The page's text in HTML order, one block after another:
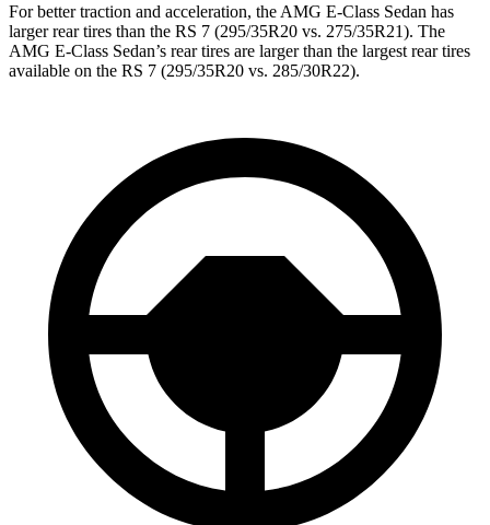
For better traction and acceleration, the AMG E-Class Sedan has
larger rear tires than the RS 7 (295/35R20 vs. 275/35R21). The
AMG E-Class Sedan’s rear tires are larger than the largest rear tires
available on the RS 7 (295/35R20 vs. 285/30R22).